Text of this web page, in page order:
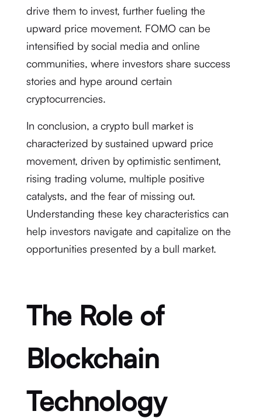
drive them to invest, further fueling the
upward price movement. FOMO can be
intensified by social media and online
communities, where investors share success
stories and hype around certain
cryptocurrencies.
In conclusion, a crypto bull market is
characterized by sustained upward price
movement, driven by optimistic sentiment,
rising trading volume, multiple positive
catalysts, and the fear of missing out.
Understanding these key characteristics can
help investors navigate and capitalize on the
opportunities presented by a bull market.
The Role of
Blockchain
Technology